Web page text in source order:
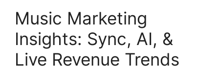
Music Marketing
Insights: Sync, AI, &
Live Revenue Trends